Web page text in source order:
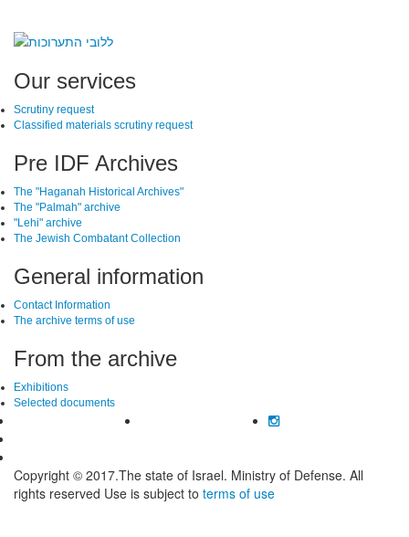
SiteFooter
Our services
Scrutiny request
Classified materials scrutiny request
Pre IDF Archives
The "Haganah Historical Archives"
The "Palmah" archive
"Lehi" archive
The Jewish Combatant Collection
General information
Contact Information
The archive terms of use
From the archive
Exhibitions
Selected documents
Copyright © 2017.The state of Israel. Ministry of Defense. All
rights reserved Use is subject to terms of use